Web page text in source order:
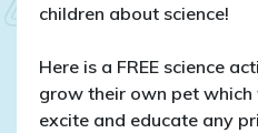
A
seed
science
children about science!
Here is a FREE science
grow their own pet
excite and educate any